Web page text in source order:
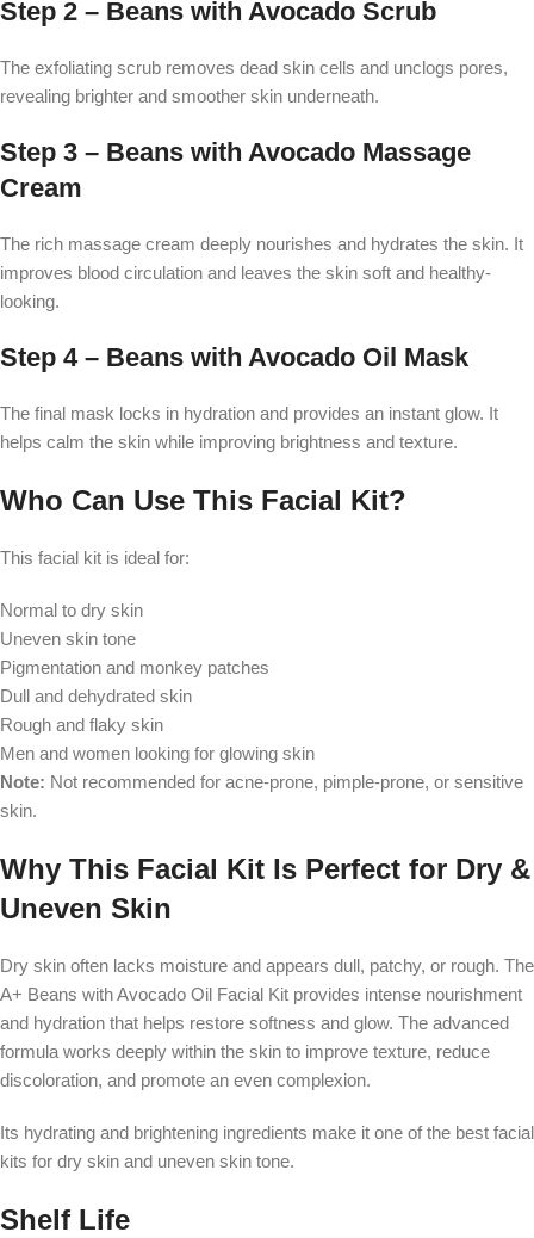
Step 2 – Beans with Avocado Scrub
The exfoliating scrub removes dead skin cells and unclogs pores,
revealing brighter and smoother skin underneath.
Step 3 – Beans with Avocado Massage
Cream
The rich massage cream deeply nourishes and hydrates the skin. It
improves blood circulation and leaves the skin soft and healthy-
looking.
Step 4 – Beans with Avocado Oil Mask
The final mask locks in hydration and provides an instant glow. It
helps calm the skin while improving brightness and texture.
Who Can Use This Facial Kit?
This facial kit is ideal for:
Normal to dry skin
Uneven skin tone
Pigmentation and monkey patches
Dull and dehydrated skin
Rough and flaky skin
Men and women looking for glowing skin
Note: Not recommended for acne-prone, pimple-prone, or sensitive
skin.
Why This Facial Kit Is Perfect for Dry &
Uneven Skin
Dry skin often lacks moisture and appears dull, patchy, or rough. The
A+ Beans with Avocado Oil Facial Kit provides intense nourishment
and hydration that helps restore softness and glow. The advanced
formula works deeply within the skin to improve texture, reduce
discoloration, and promote an even complexion.
Its hydrating and brightening ingredients make it one of the best facial
kits for dry skin and uneven skin tone.
Shelf Life